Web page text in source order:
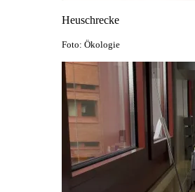
Heuschrecke
Foto: Ökologie